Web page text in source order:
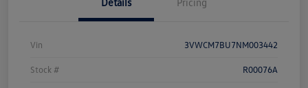
Vin 3VWCM7BU7NM003442
Stock # R00076A